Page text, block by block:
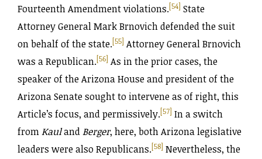
Fourteenth Amendment violations.[54] State
Attorney General Mark Brnovich defended the suit
on behalf of the state.[55] Attorney General Brnovich
was a Republican.[56] As in the prior cases, the
speaker of the Arizona House and president of the
Arizona Senate sought to intervene as of right, this
Article’s focus, and permissively.[57] In a switch
fromKaulandBerger, here, both Arizona legislative
leaders were also Republicans.[58] Nevertheless, the